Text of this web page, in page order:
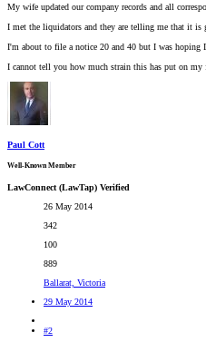
My wife updated our company records and all
I met the liquidators and they are telling me that it
I'm about to file a notice 20 and 40 but I was hoping
I cannot tell you how much strain this has put on
Paul Cott
Well-Known Member
LawConnect (LawTap) Verified
26 May 2014
342
100
889
Ballarat, Victoria
29 May 2014
#2